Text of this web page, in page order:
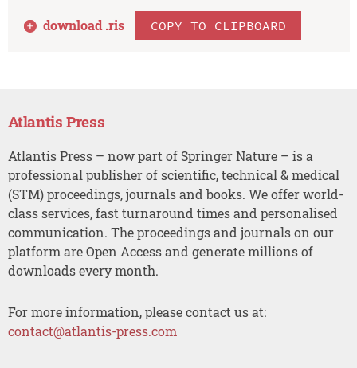
download .ris COPY TO CLIPBOARD
Atlantis Press
Atlantis Press – now part of Springer Nature – is a
professional publisher of scientific, technical & medical
(STM) proceedings, journals and books. We offer world-
class services, fast turnaround times and personalised
communication. The proceedings and journals on our
platform are Open Access and generate millions of
downloads every month.
For more information, please contact us at:
contact@atlantis-press.com